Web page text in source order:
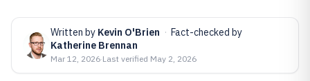
Written by Kevin O'Brien · Fact-checked by
Katherine Brennan
Mar 12, 2026·Last verified May 2, 2026